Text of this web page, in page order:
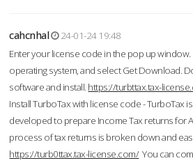
cahcnhal
24-01-24 19:48
Enter your license code in the pop up
operating system, and select Get Download.
software and install. https://turbttax.tax-
Install TurboTax with license code - TurboTax
developed to prepare Income Tax returns for
process of tax returns is broken down and
https://turb0ttax.tax-license.com/You can